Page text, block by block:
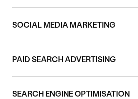
SOCIAL MEDIA MARKETING
PAID SEARCH ADVERTISING
SEARCH ENGINE OPTIMISATION